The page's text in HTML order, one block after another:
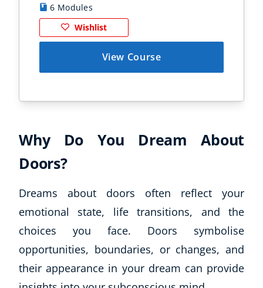
6 Modules
Wishlist
View Course
Why Do You Dream About
Doors?
Dreams about doors often reflect your
emotional state, life transitions, and the
choices you face. Doors symbolise
opportunities, boundaries, or changes, and
their appearance in your dream can provide